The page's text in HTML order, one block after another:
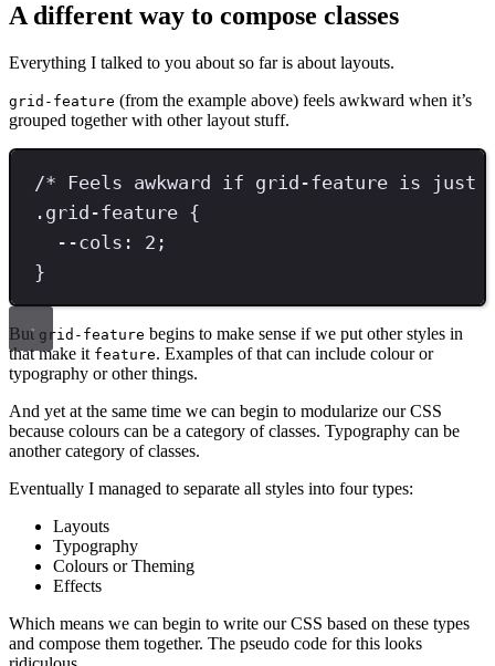
A different way to compose classes
Everything I talked to you about so far is about layouts.
grid-feature (from the example above) feels awkward when it’s
grouped together with other layout stuff.
/* Feels awkward if grid-feature is just
. grid-feature {
--cols : 2 ;
}
But grid-feature begins to make sense if we put other styles in
that make it feature. Examples of that can include colour or
typography or other things.
And yet at the same time we can begin to modularize our CSS
because colours can be a category of classes. Typography can be
another category of classes.
Eventually I managed to separate all styles into four types:
Layouts
Typography
Colours or Theming
Effects
Which means we can begin to write our CSS based on these types
and compose them together. The pseudo code for this looks